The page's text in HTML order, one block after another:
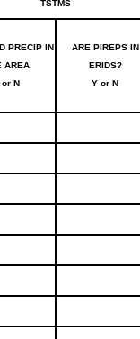
TSTMS
PRECIP IN
AREA
or N
ARE PIREPS IN
ERIDS?
Y or N